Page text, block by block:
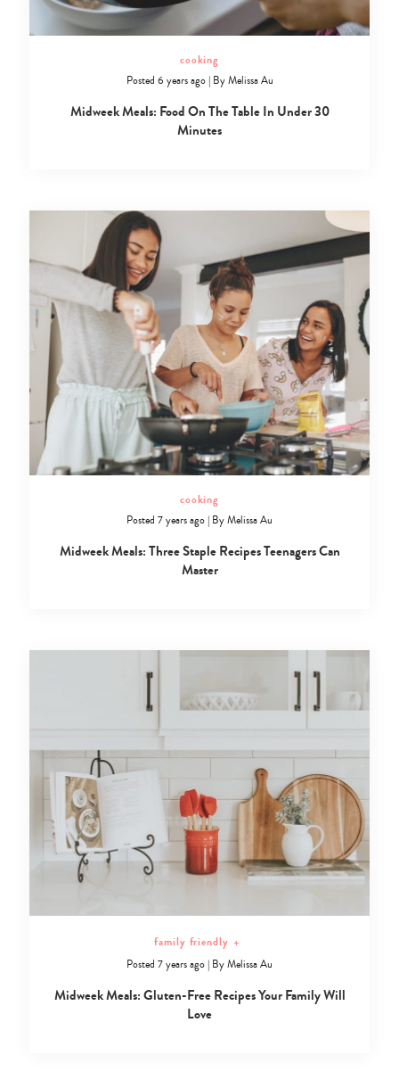
cooking
Posted 6 years ago| ByMelissa Au
Midweek Meals: Food On The Table In Under 30
Minutes
cooking
Posted 7 years ago | ByMelissa Au
Midweek Meals: Three Staple Recipes Teenagers Can
Master
family friendly +
Posted 7 years ago | ByMelissa Au
Midweek Meals: Gluten-Free Recipes Your Family Will
Love